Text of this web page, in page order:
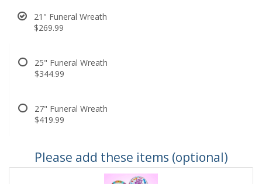
21" Funeral Wreath
$269.99
25" Funeral Wreath
$344.99
27" Funeral Wreath
$419.99
Please add these items (optional)